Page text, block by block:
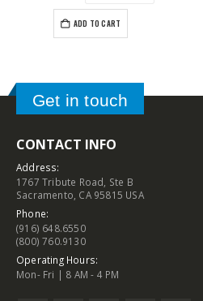
ADD TO CART
Get in touch
CONTACT INFO
Address:
1767 Tribute Road, Ste B
Sacramento, CA 95815 USA
Phone:
(916) 648.6550
(800) 760.9130
Operating Hours:
Mon- Fri | 8 AM - 4 PM